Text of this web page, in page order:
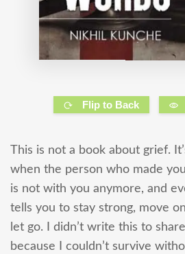
Flip to Back
This is not a book about grief.
when the person who made
is not with you anymore, and
tells you to stay strong, move
let go. I didn’t write this to
because I couldn’t survive